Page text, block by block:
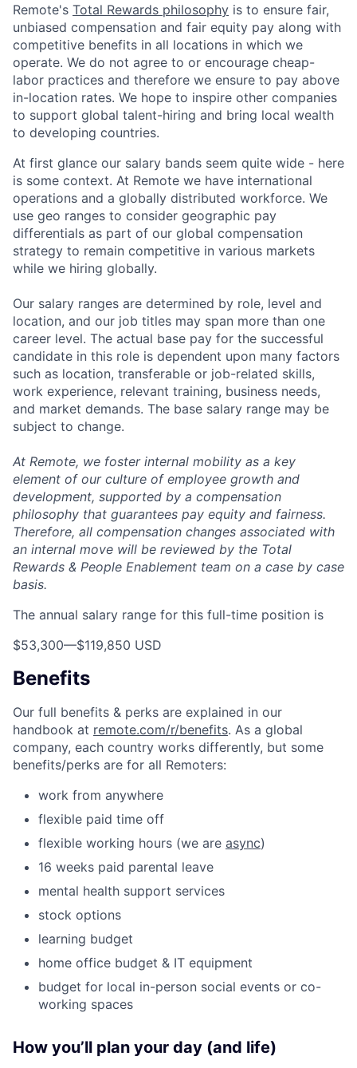
Remote's Total Rewards philosophy is to ensure fair,
unbiased compensation and fair equity pay along with
competitive benefits in all locations in which we
operate. We do not agree to or encourage cheap-
labor practices and therefore we ensure to pay above
in-location rates. We hope to inspire other companies
to support global talent-hiring and bring local wealth
to developing countries.
At first glance our salary bands seem quite wide - here
is some context. At Remote we have international
operations and a globally distributed workforce. We
use geo ranges to consider geographic pay
differentials as part of our global compensation
strategy to remain competitive in various markets
while we hiring globally.
Our salary ranges are determined by role, level and
location, and our job titles may span more than one
career level. The actual base pay for the successful
candidate in this role is dependent upon many factors
such as location, transferable or job-related skills,
work experience, relevant training, business needs,
and market demands. The base salary range may be
subject to change.
At Remote, we foster internal mobility as a key
element of our culture of employee growth and
development, supported by a compensation
philosophy that guarantees pay equity and fairness.
Therefore, all compensation changes associated with
an internal move will be reviewed by the Total
Rewards & People Enablement team on a case by case
basis.
The annual salary range for this full-time position is
$53,300—$119,850 USD
Benefits
Our full benefits & perks are explained in our
handbook at remote.com/r/benefits. As a global
company, each country works differently, but some
benefits/perks are for all Remoters:
work from anywhere
flexible paid time off
flexible working hours (we are async)
16 weeks paid parental leave
mental health support services
stock options
learning budget
home office budget & IT equipment
budget for local in-person social events or co-
working spaces
How you’ll plan your day (and life)